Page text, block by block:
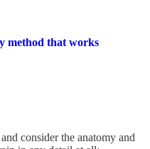
method that works
consider the anatomy and